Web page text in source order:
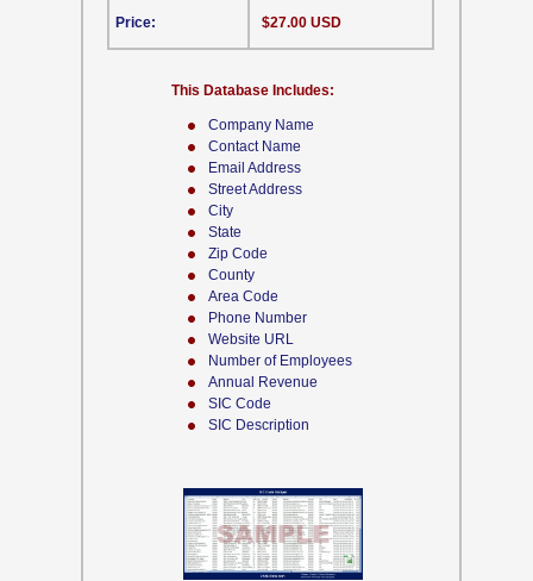
Company Name
Contact Name
Email Address
Street Address
City
State
Zip Code
County
Area Code
Phone Number
Website URL
Number of Employees
Annual Revenue
SIC Code
SIC Description
This Database Includes:
Price: $27.00 USD